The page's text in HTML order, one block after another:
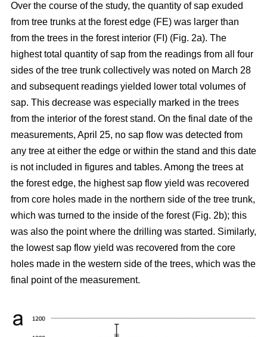
Over the course of the study, the quantity of sap exuded
from tree trunks at the forest edge (FE) was larger than
from the trees in the forest interior (FI) (Fig. 2a). The
highest total quantity of sap from the readings from all four
sides of the tree trunk collectively was noted on March 28
and subsequent readings yielded lower total volumes of
sap. This decrease was especially marked in the trees
from the interior of the forest stand. On the final date of the
measurements, April 25, no sap flow was detected from
any tree at either the edge or within the stand and this date
is not included in figures and tables. Among the trees at
the forest edge, the highest sap flow yield was recovered
from core holes made in the northern side of the tree trunk,
which was turned to the inside of the forest (Fig. 2b); this
was also the point where the drilling was started. Similarly,
the lowest sap flow yield was recovered from the core
holes made in the western side of the trees, which was the
final point of the measurement.